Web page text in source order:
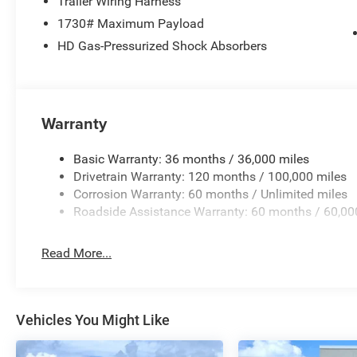
Uconnect 5 W with 8.4 Display, RAM Grille Badge -
keyless entry, Speed control, Supplier Part Tracking (J-
steering wheel, Traction control, Trailer Brake Control,
4WD Price does not include tax, title, license, and doc
12% Below MSRP . Exp. 08/31/2026
1730# Maximum Payload
HD Gas-Pressurized Shock Absorbers
Warranty
Basic Warranty: 36 months / 36,000 miles
Drivetrain Warranty: 120 months / 100,000 miles
Corrosion Warranty: 60 months / Unlimited miles
Roadside Assistance Warranty: 60 months /
Read More...
Vehicles You Might Like